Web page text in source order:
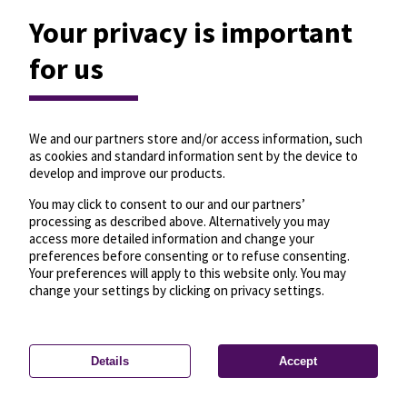
Privacy settings—License—© OpenMapTiles
© OpenStreetMap
Your privacy is important
for us
We and our partners store and/or access information, such
as cookies and standard information sent by the device to
develop and improve our products.
You may click to consent to our and our partners’
processing as described above. Alternatively you may
access more detailed information and change your
preferences before consenting or to refuse consenting.
Your preferences will apply to this website only. You may
change your settings by clicking on privacy settings.
Details Accept